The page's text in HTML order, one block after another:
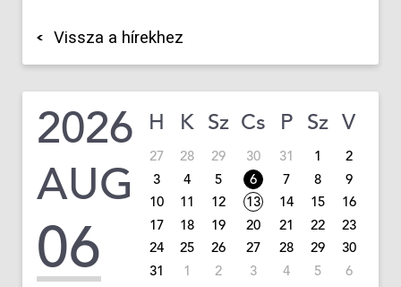
Vissza a hírekhez
2026
AUG
06
H K Sz Cs P Sz V
27 28 29 30 31 1
2
3
4 5 6 7 8
9
10
11 12 13 14 15
16
17
18 19 20 21 22
23
24
25 26 27 28 29
30
31
1 2 3 4 5 6